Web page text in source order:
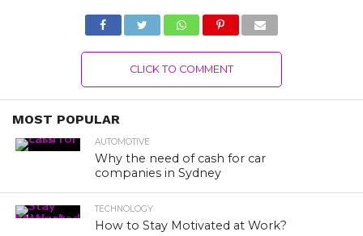
CLICK TO COMMENT
MOST POPULAR
AUTOMOTIVE
Why the need of cash for car
companies in Sydney
TECHNOLOGY
How to Stay Motivated at Work?